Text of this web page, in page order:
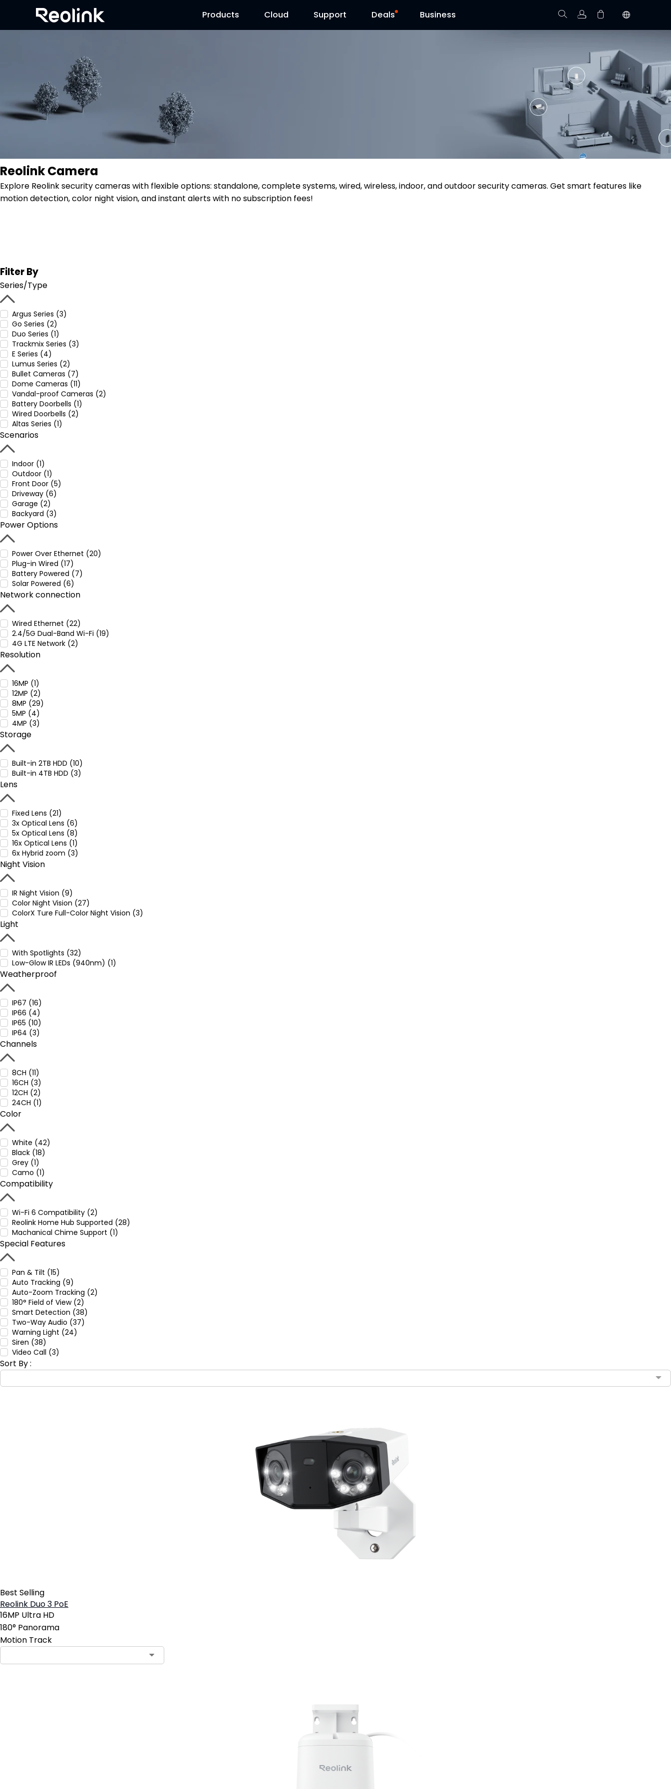
Products
Cloud
Support
Contact Us Deals
Reolink Day Business Track Order
Your cart is empty.
Reolink Camera
Explore Reolink security cameras with flexible options: standalone, complete systems, wired, wireless, indoor, and outdoor security cameras. Get smart features like
motion detection, color night vision, and instant alerts with no subscription fees!
Filter By
Series/Type
Argus Series (3)
Go Series (2)
Duo Series (1)
Trackmix Series (3)
E Series (4)
Lumus Series (2)
Bullet Cameras (7)
Dome Cameras (11)
Vandal-proof Cameras (2)
Battery Doorbells (1)
Wired Doorbells (2)
Altas Series (1)
Scenarios
Indoor (1)
Outdoor (1)
Front Door (5)
Driveway (6)
Garage (2)
Backyard (3)
Power Options
Power Over Ethernet (20)
Plug-in Wired (17)
Battery Powered (7)
Solar Powered (6)
Network connection
Wired Ethernet (22)
2.4/5G Dual-Band Wi-Fi (19)
4G LTE Network (2)
Resolution
16MP (1)
12MP (2)
8MP (29)
5MP (4)
4MP (3)
Storage
Built-in 2TB HDD (10)
Built-in 4TB HDD (3)
Lens
Fixed Lens (21)
3x Optical Lens (6)
5x Optical Lens (8)
16x Optical Lens (1)
6x Hybrid zoom (3)
Night Vision
IR Night Vision (9)
Color Night Vision (27)
ColorX Ture Full-Color Night Vision (3)
Light
With Spotlights (32)
Low-Glow IR LEDs (940nm) (1)
Weatherproof
IP67 (16)
IP66 (4)
IP65 (10)
IP64 (3)
Channels
8CH (11)
16CH (3)
12CH (2)
24CH (1)
Color
White (42)
Black (18)
Grey (1)
Camo (1)
Compatibility
Wi-Fi 6 Compatibility (2)
Reolink Home Hub Supported (28)
Machanical Chime Support (1)
Special Features
Pan & Tilt (15)
Auto Tracking (9)
Auto-Zoom Tracking (2)
180° Field of View (2)
Smart Detection (38)
Two-Way Audio (37)
Warning Light (24)
Siren (38)
Video Call (3)
Sort By :
Best Selling
Reolink Duo 3 PoE
16MP Ultra HD
180° Panorama
Motion Track